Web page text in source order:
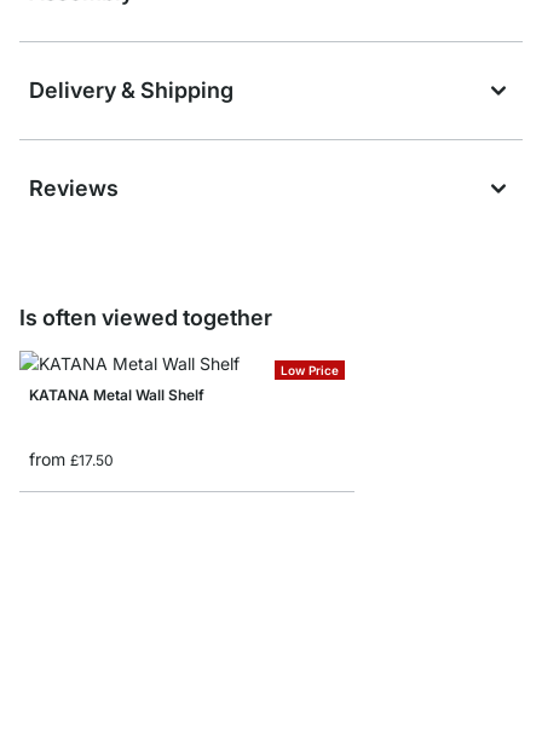
Delivery & Shipping
Reviews
Is often viewed together
Low Price
KATANA Metal Wall Shelf
from £17.50